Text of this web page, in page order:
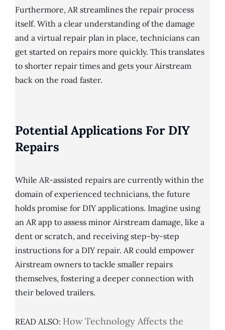
Furthermore, AR streamlines the repair process
itself. With a clear understanding of the damage
and a virtual repair plan in place, technicians can
get started on repairs more quickly. This translates
to shorter repair times and gets your Airstream
back on the road faster.
Potential Applications For DIY
Repairs
While AR-assisted repairs are currently within the
domain of experienced technicians, the future
holds promise for DIY applications. Imagine using
an AR app to assess minor Airstream damage, like a
dent or scratch, and receiving step-by-step
instructions for a DIY repair. AR could empower
Airstream owners to tackle smaller repairs
themselves, fostering a deeper connection with
their beloved trailers.
READ ALSO: How Technology Affects the